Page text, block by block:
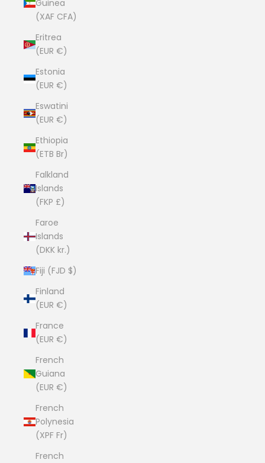
Guinea
(XAF CFA)
Eritrea
(EUR €)
Estonia
(EUR €)
Eswatini
(EUR €)
Ethiopia
(ETB Br)
Falkland
Islands
(FKP £)
Faroe
Islands
(DKK kr.)
Fiji (FJD $)
Finland
(EUR €)
France
(EUR €)
French
Guiana
(EUR €)
French
Polynesia
(XPF Fr)
French